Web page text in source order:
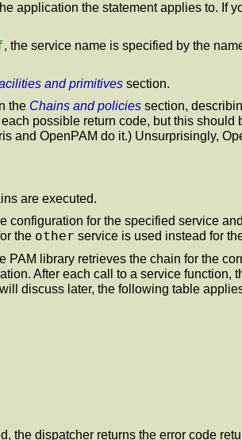
application the statement applies to.
, the service name is specified by the
and primitives section.
the Chains and policies section,
possible return code, but this
and OpenPAM do it.) Unsurprisingly,
are executed.
configuration for the specified service
the other service is used instead for
library retrieves the chain for the
After each call to a service
discuss later, the following table
the dispatcher returns the error code